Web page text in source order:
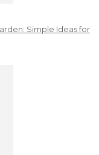
Simple Ideas for